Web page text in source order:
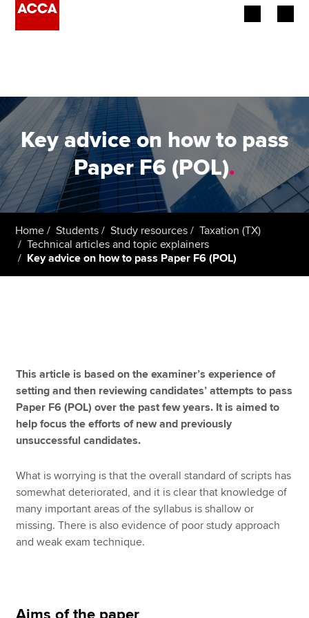
Employers
Learning providers
Members
Students
Affiliates
MyACCA
Global
About us
Search jobs
Find an accountant
Help & support
Key advice on how to pass
Paper F6 (POL).
Home Students Study resources
Taxation (TX)
Technical articles and topic explainers
Key advice on how to pass Paper F6 (POL)
This article is based on the examiner’s experience of
setting and then reviewing candidates’ attempts to pass
Paper F6 (POL) over the past few years. It is aimed to
help focus the efforts of new and previously
unsuccessful candidates.
What is worrying is that the overall standard of scripts has
somewhat deteriorated, and it is clear that knowledge of
many important areas of the syllabus is shallow or
missing. There is also evidence of poor study approach
and weak exam technique.